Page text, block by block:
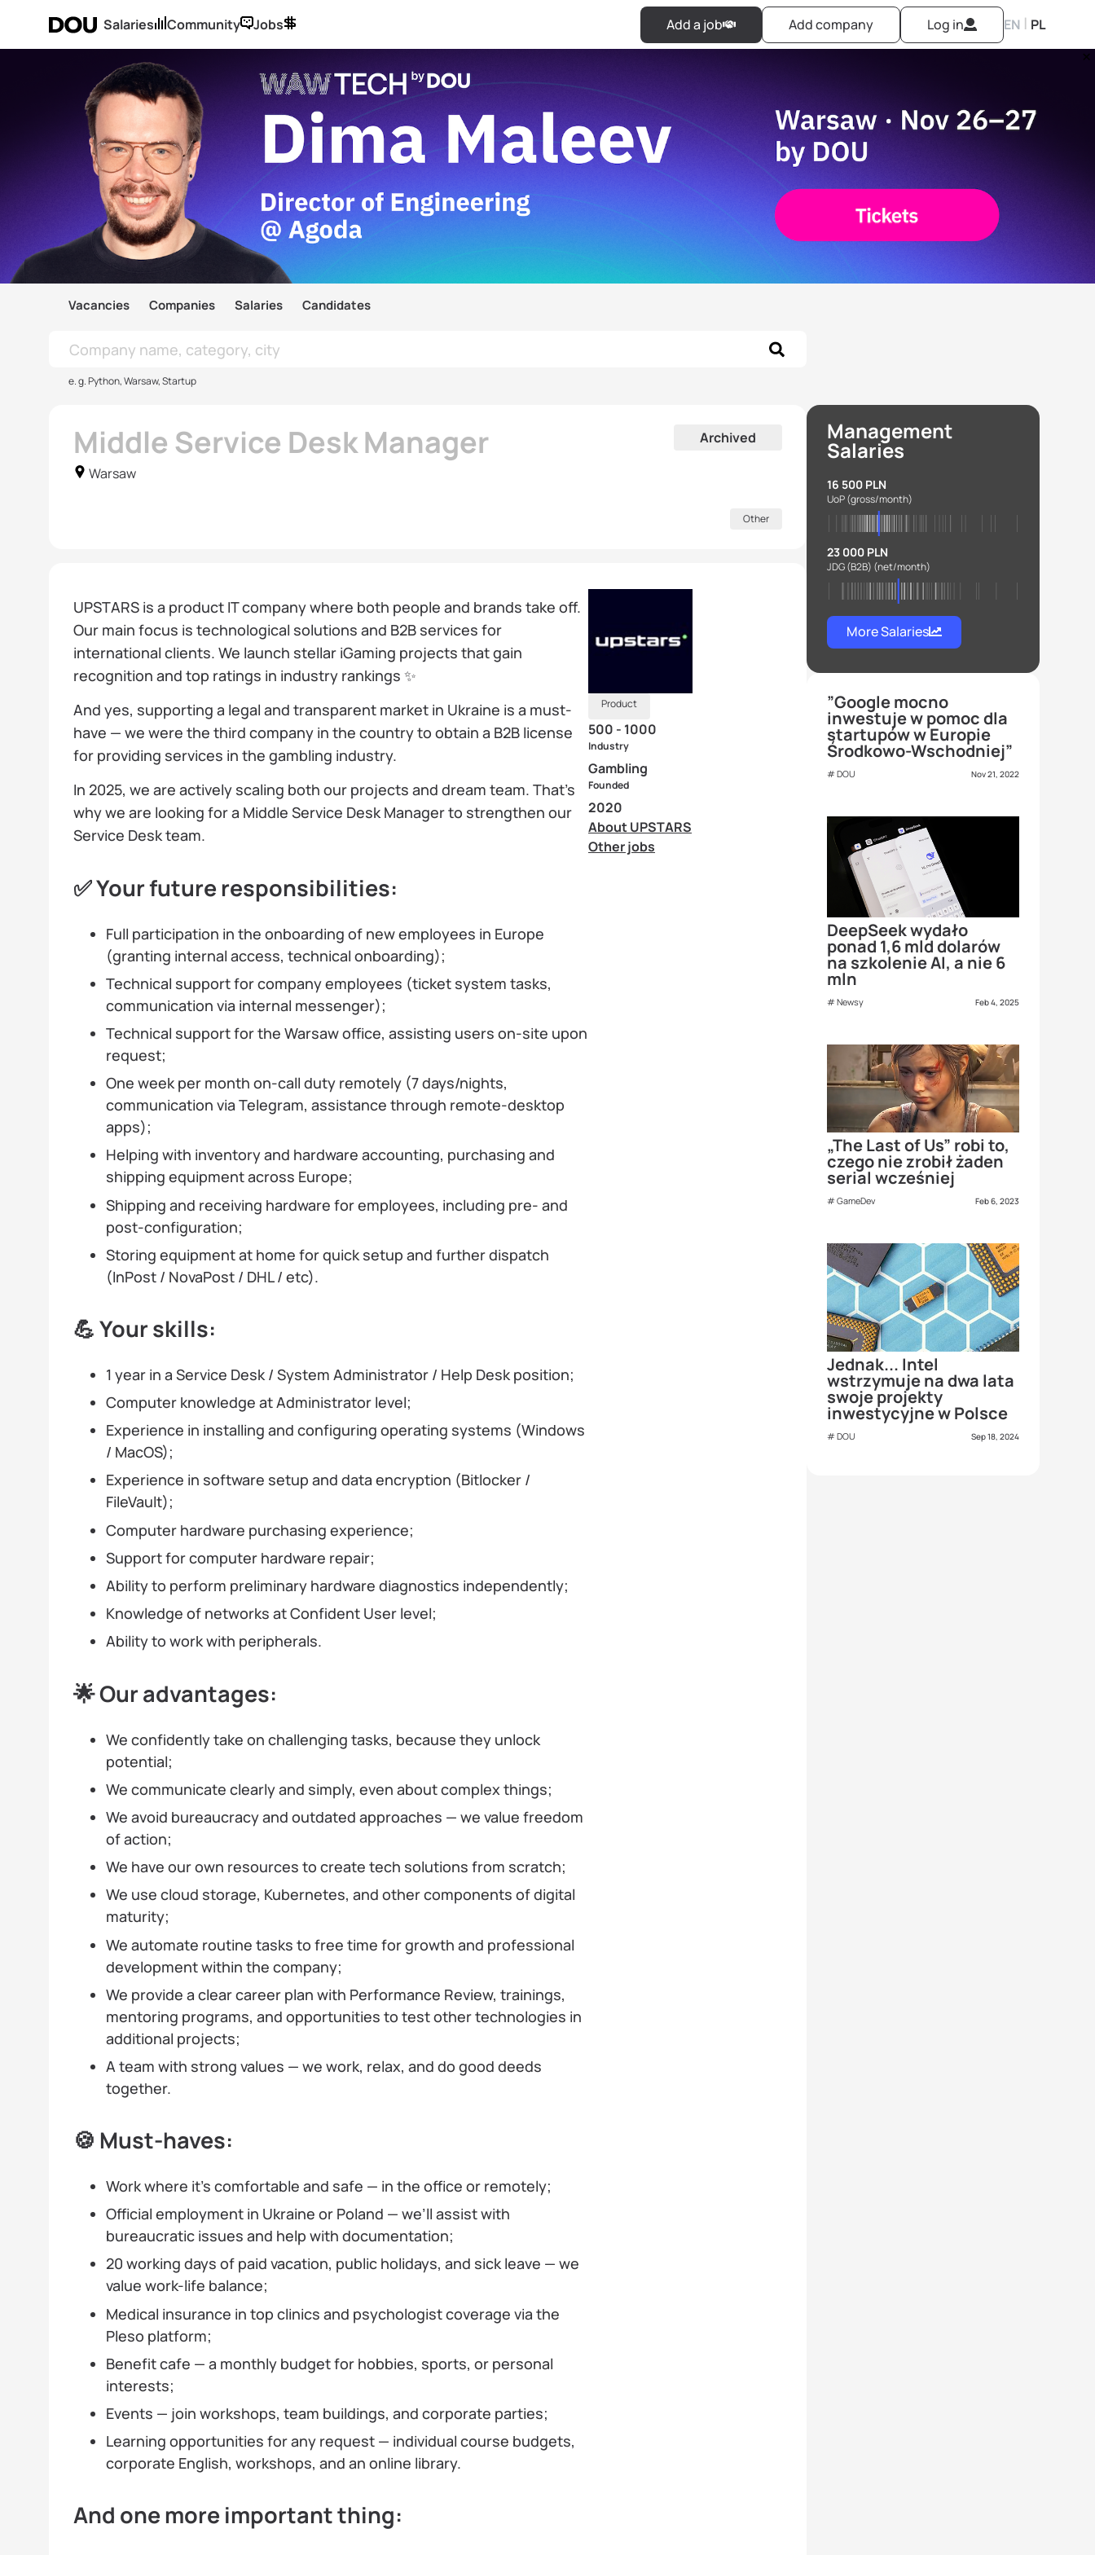
Salaries Community Jobs Add a job Add company Log in EN | PL
Vacancies Companies Salaries Candidates
e. g. Python, Warsaw, Startup
Middle Service Desk Manager
Warsaw
Archived
Other
UPSTARS is a product IT company where both people and brands take off.
Our main focus is technological solutions and B2B services for
international clients. We launch stellar iGaming projects that gain
recognition and top ratings in industry rankings ✨
And yes, supporting a legal and transparent market in Ukraine is a must-
have — we were the third company in the country to obtain a B2B license
for providing services in the gambling industry.
In 2025, we are actively scaling both our projects and dream team. That’s
why we are looking for a Middle Service Desk Manager to strengthen our
Service Desk team.
✅ Your future responsibilities:
Full participation in the onboarding of new employees in Europe
(granting internal access, technical onboarding);
Technical support for company employees (ticket system tasks,
communication via internal messenger);
Technical support for the Warsaw office, assisting users on-site upon
request;
One week per month on-call duty remotely (7 days/nights,
communication via Telegram, assistance through remote-desktop
apps);
Helping with inventory and hardware accounting, purchasing and
shipping equipment across Europe;
Shipping and receiving hardware for employees, including pre- and
post-configuration;
Storing equipment at home for quick setup and further dispatch
(InPost / NovaPost / DHL / etc).
💪 Your skills:
1 year in a Service Desk / System Administrator / Help Desk position;
Computer knowledge at Administrator level;
Experience in installing and configuring operating systems (Windows
/ MacOS);
Experience in software setup and data encryption (Bitlocker /
FileVault);
Computer hardware purchasing experience;
Support for computer hardware repair;
Ability to perform preliminary hardware diagnostics independently;
Knowledge of networks at Confident User level;
Ability to work with peripherals.
🌟 Our advantages:
We confidently take on challenging tasks, because they unlock
potential;
We communicate clearly and simply, even about complex things;
We avoid bureaucracy and outdated approaches — we value freedom
of action;
We have our own resources to create tech solutions from scratch;
We use cloud storage, Kubernetes, and other components of digital
maturity;
We automate routine tasks to free time for growth and professional
development within the company;
We provide a clear career plan with Performance Review, trainings,
mentoring programs, and opportunities to test other technologies in
additional projects;
A team with strong values — we work, relax, and do good deeds
together.
🍪 Must-haves:
Work where it’s comfortable and safe — in the office or remotely;
Official employment in Ukraine or Poland — we’ll assist with
bureaucratic issues and help with documentation;
20 working days of paid vacation, public holidays, and sick leave — we
value work-life balance;
Medical insurance in top clinics and psychologist coverage via the
Pleso platform;
Benefit cafe — a monthly budget for hobbies, sports, or personal
interests;
Events — join workshops, team buildings, and corporate parties;
Learning opportunities for any request — individual course budgets,
corporate English, workshops, and an online library.
And one more important thing:
Product
500 - 1000
Industry
Gambling
Founded
2020
About UPSTARS
Other jobs
Management
Salaries
16 500 PLN
UoP(gross/month)
23 000 PLN
JDG (B2B) (net/month)
More Salaries
”Google mocno
inwestuje w pomoc dla
startupów w Europie
Środkowo-Wschodniej”
DOU Nov 21, 2022
DeepSeek wydało
ponad 1,6 mld dolarów
na szkolenie AI, a nie 6
mln
Newsy Feb 4, 2025
„The Last of Us” robi to,
czego nie zrobił żaden
serial wcześniej
GameDev Feb 6, 2023
Jednak... Intel
wstrzymuje na dwa lata
swoje projekty
inwestycyjne w Polsce
DOU Sep 18, 2024